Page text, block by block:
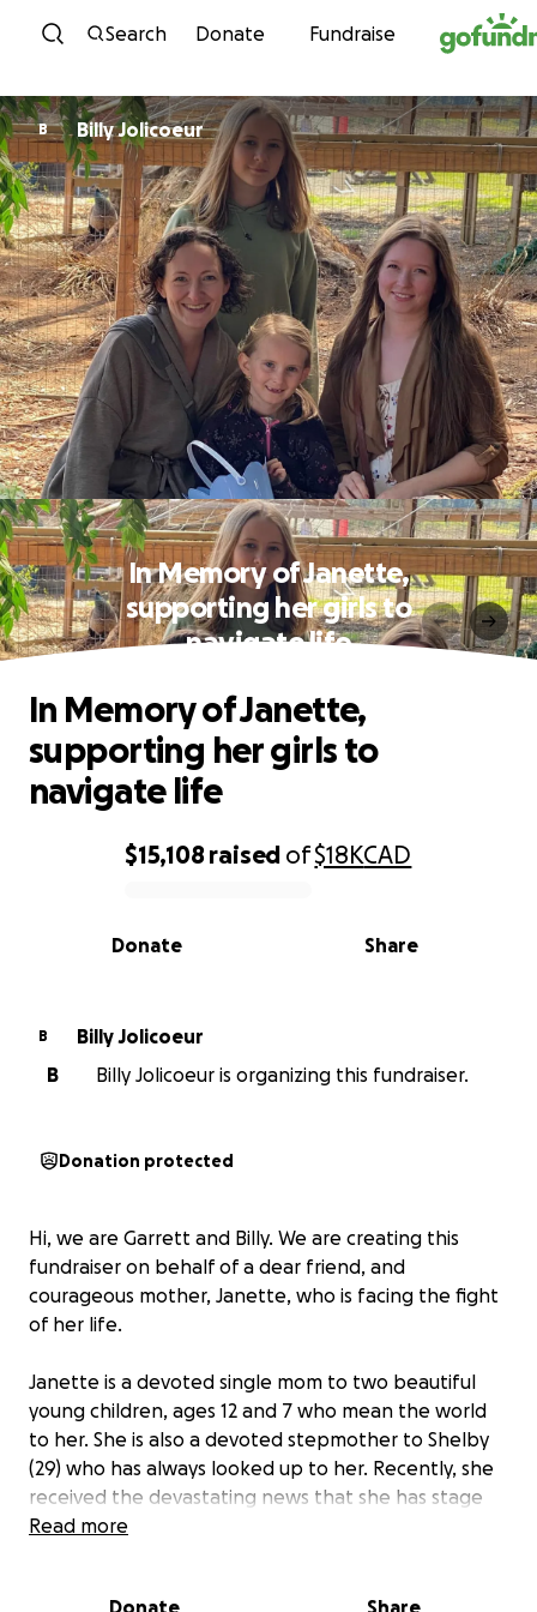
Skip to content
Search Donate Fundraise
B Billy Jolicoeur
In Memory of Janette,
supporting her girls to
navigate life
0% complete
$15,108 raised of$18KCAD
Share
Donate
In Memory of Janette,
supporting her girls to
navigate life
B
Billy Jolicoeur
B
Billy Jolicoeur is organizing this fundraiser.
Donation protected
Hi, we are Garrett and Billy. We are creating this
fundraiser on behalf of a dear friend, and
courageous mother, Janette, who is facing the fight
of her life.
Janette is a devoted single mom to two beautiful
young children, ages 12 and 7 who mean the world
to her. She is also a devoted stepmother to Shelby
(29) who has always looked up to her. Recently, she
received the devastating news that she has stage
four cancer, a diagnosis that has turned her whole
Read more
Donate Share